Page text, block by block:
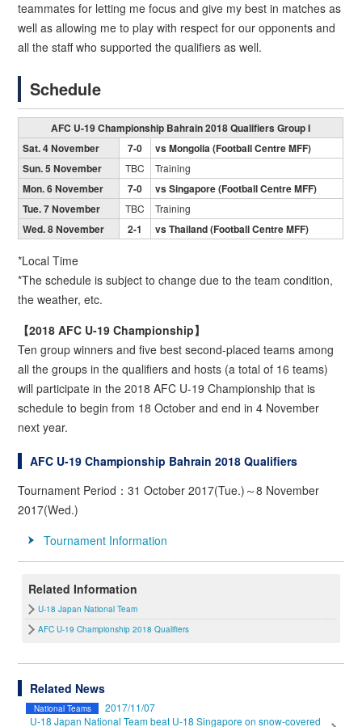
teammates for letting me focus and give my best in matches as
well as allowing me to play with respect for our opponents and
all the staff who supported the qualifiers as well.
Schedule
AFC U-19 Championship Bahrain 2018 Qualifiers Group I
Sat. 4 November
7-0
vs Mongolia (Football Centre MFF)
Sun. 5 November
TBC Training
Mon. 6 November 7-0
vs Singapore (Football Centre MFF)
Tue. 7 November
TBC Training
Wed. 8 November 2-1 vs Thailand (Football Centre MFF)
*Local Time
*The schedule is subject to change due to the team condition,
the weather, etc.
【2018 AFC U-19 Championship】
Ten group winners and five best second-placed teams among
all the groups in the qualifiers and hosts (a total of 16 teams)
will participate in the 2018 AFC U-19 Championship that is
schedule to begin from 18 October and end in 4 November
next year.
AFC U-19 Championship Bahrain 2018 Qualifiers
Tournament Period：31 October 2017(Tue.)～8 November
2017(Wed.)
Tournament Information
Related Information
U-18 Japan National Team
AFC U-19 Championship 2018 Qualifiers
Related News
National Teams
2017/11/07
U-18 Japan National Team beat U-18 Singapore on snow-covered